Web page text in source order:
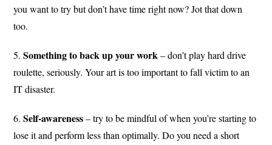
you want to try but don’t have time right now? Jot that down
too.
5.Something to back up your work– don’t play hard drive
roulette, seriously. Your art is too important to fall victim to an
IT disaster.
6.Self-awareness– try to be mindful of when you’re starting to
lose it and perform less than optimally. Do you need a short